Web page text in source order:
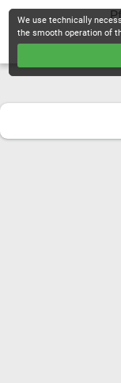
We use technically
the smooth operation of